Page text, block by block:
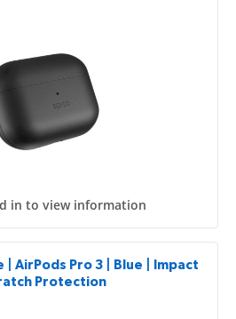
in to view information
| AirPods Pro 3 | Blue | Impact
Protection